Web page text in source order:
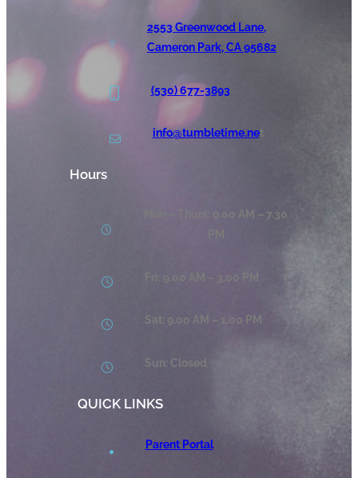
2553 Greenwood Lane,
Cameron Park, CA 95682
(530) 677-3893
info@tumbletime.net
Hours
Mon – Thurs: 9.00 AM – 7.30
Fri: 9.00 AM – 3.00 PM
Sat: 9.00 AM – 1.00 PM
Sun: Closed
QUICK LINKS
Parent Portal